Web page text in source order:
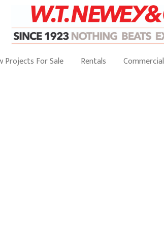
Projects For Sale Rentals Commercial